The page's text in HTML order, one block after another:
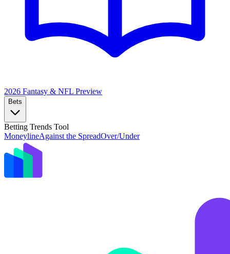
2026 Fantasy & NFL Preview
Bets
Betting Trends Tool
MoneylineAgainst the SpreadOver/Under